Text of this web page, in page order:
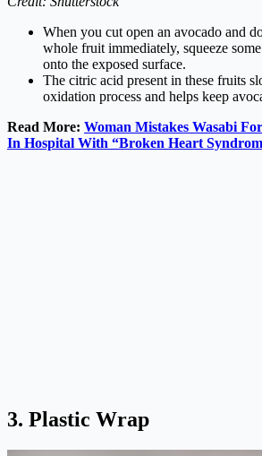
When you cut open an avocado and
whole fruit immediately, squeeze
onto the exposed surface.
The citric acid present in these fruits
oxidation process and helps keep
Read More: Woman Mistakes Wasabi
In Hospital With “Broken Heart
3. Plastic Wrap